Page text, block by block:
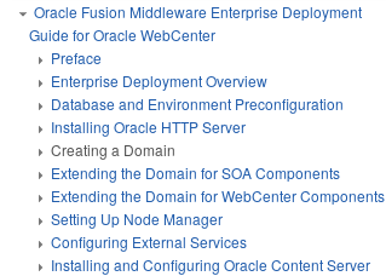
Oracle Fusion Middleware Enterprise Deployment
Guide for Oracle WebCenter
Preface
Enterprise Deployment Overview
Database and Environment Preconfiguration
Installing Oracle HTTP Server
Creating a Domain
Extending the Domain for SOA Components
Extending the Domain for WebCenter Components
Setting Up Node Manager
Configuring External Services
Installing and Configuring Oracle Content Server